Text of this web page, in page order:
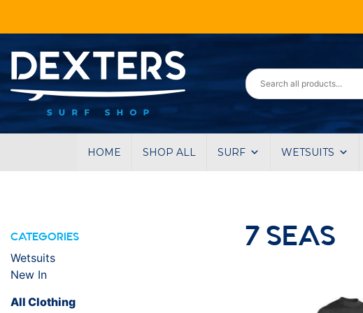
HOME SHOP ALL SURF WETSUITS
CATEGORIES
Wetsuits
New In
All Clothing
7 SEAS